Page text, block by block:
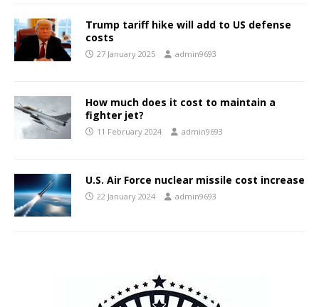
Trump tariff hike will add to US defense
costs
27 January 2025 admin9693
How much does it cost to maintain a
fighter jet?
11 February 2024 admin9693
U.S. Air Force nuclear missile cost increase
22 January 2024 admin9693